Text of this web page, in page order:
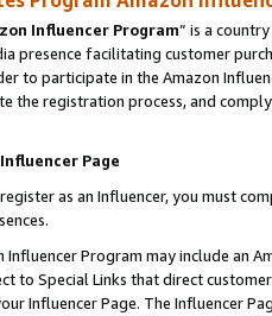
Influencer Program” is a
presence facilitating customer
to participate in the Amazon
the registration process, and
Page
as an Influencer, you must
Influencer Program may include an
to Special Links that direct
Influencer Page. The Influencer